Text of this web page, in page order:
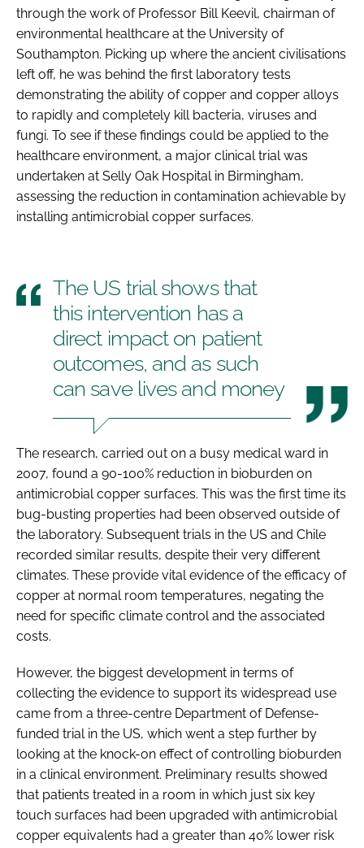
through the work of Professor Bill Keevil, chairman of
environmental healthcare at the University of
Southampton. Picking up where the ancient civilisations
left off, he was behind the first laboratory tests
demonstrating the ability of copper and copper alloys
to rapidly and completely kill bacteria, viruses and
fungi. To see if these findings could be applied to the
healthcare environment, a major clinical trial was
undertaken at Selly Oak Hospital in Birmingham,
assessing the reduction in contamination achievable by
installing antimicrobial copper surfaces.
The US trial shows that
this intervention has a
direct impact on patient
outcomes, and as such
can save lives and money
The research, carried out on a busy medical ward in
2007, found a 90-100% reduction in bioburden on
antimicrobial copper surfaces. This was the first time its
bug-busting properties had been observed outside of
the laboratory. Subsequent trials in the US and Chile
recorded similar results, despite their very different
climates. These provide vital evidence of the efficacy of
copper at normal room temperatures, negating the
need for specific climate control and the associated
costs.
However, the biggest development in terms of
collecting the evidence to support its widespread use
came from a three-centre Department of Defense-
funded trial in the US, which went a step further by
looking at the knock-on effect of controlling bioburden
in a clinical environment. Preliminary results showed
that patients treated in a room in which just six key
touch surfaces had been upgraded with antimicrobial
copper equivalents had a greater than 40% lower risk